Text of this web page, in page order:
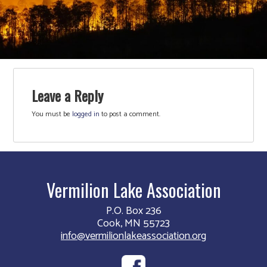
Leave a Reply
You must be logged in to post a comment.
Vermilion Lake Association
P.O. Box 236
Cook, MN 55723
info@vermilionlakeassociation.org